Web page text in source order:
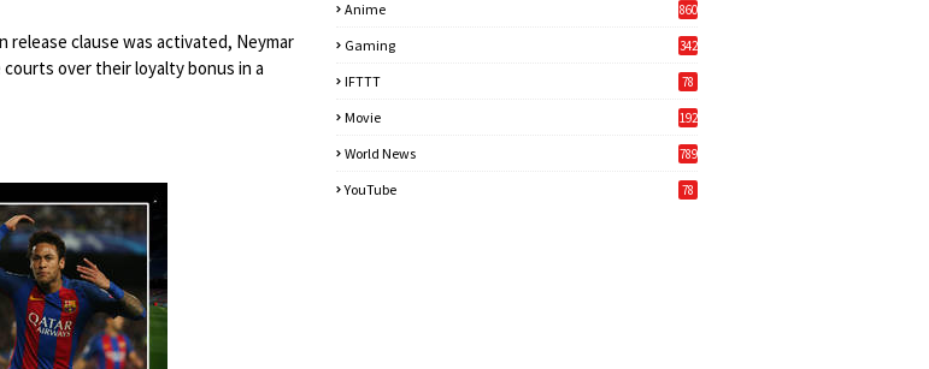
release clause was activated, Neymar
over their loyalty bonus in a
Anime 860
Gaming
342
IFTTT 78
Movie 192
World News
789
YouTube 78